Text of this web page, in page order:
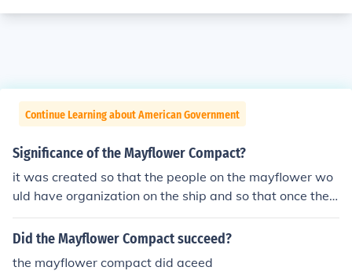
Continue Learning about American Government
Significance of the Mayflower Compact?
it was created so that the people on the mayflower wo
uld have organization on the ship and so that once they
created there colony, it would have its own rules. the m
ayflower compact was the beginning to government
Did the Mayflower Compact succeed?
the mayflower compact did aceed